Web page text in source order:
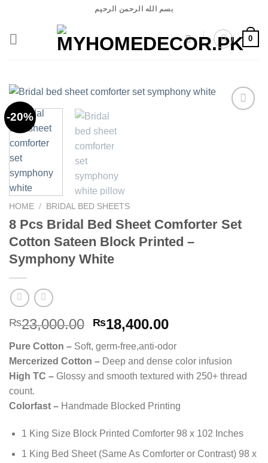
content
بسم الله الرحمن الرحيم
0
-20%
HOME / BRIDAL BED SHEETS
8 Pcs Bridal Bed Sheet Comforter Set
Cotton Sateen Block Printed –
Symphony White
₨23,000.00 Original
was:
₨23,000.00.
₨18,400.00Current
is:
₨18,400.00.
Pure Cotton – Soft, germ-free,anti-odor
Mercerized Cotton – Deep and dense color infusion
High TC – Glossy and smooth textured with 250+ thread
count.
Colorfast – Handmade Blocked Printing
1 King Size Block Printed Comforter 98 x 102 Inches
1 King Bed Sheet (Same As Comforter or Contrast) 98 x